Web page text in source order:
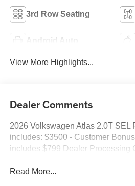
3rd Row Seating
Android Auto
View More Highlights...
Dealer Comments
2026 Volkswagen Atlas 2.0T SEL
includes: $3500 - Customer
includes $799 Dealer Processing
Read More...